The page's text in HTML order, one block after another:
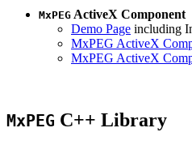
MxPEG ActiveX Component
Demo Page including
MxPEG ActiveX
MxPEG ActiveX
MxPEG C++ Library